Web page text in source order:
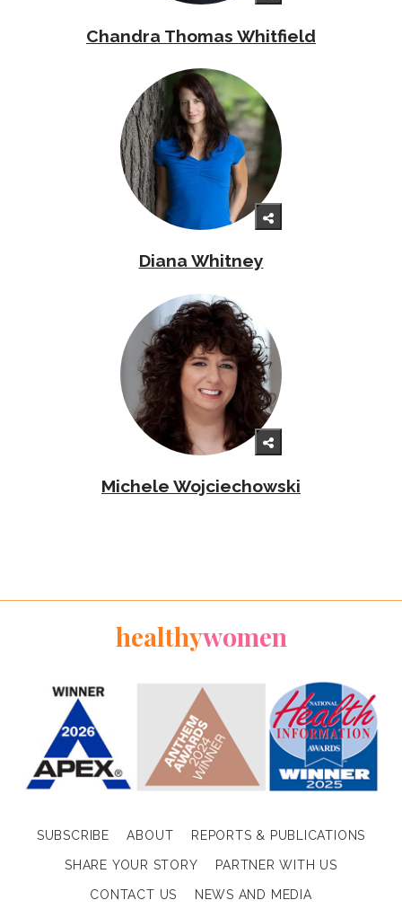
Chandra Thomas Whitfield
Diana Whitney
Michele Wojciechowski
healthywomen
SUBSCRIBE ABOUT REPORTS & PUBLICATIONS
SHARE YOUR STORY PARTNER WITH US
CONTACT US NEWS AND MEDIA